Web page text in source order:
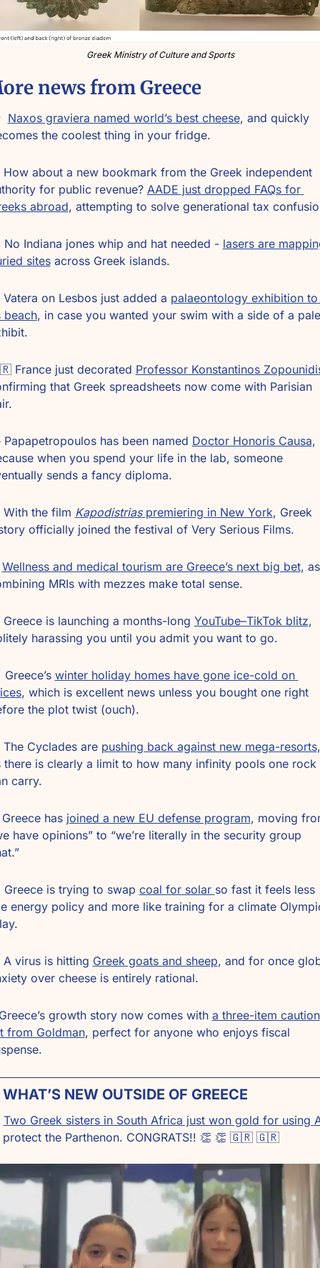
Greek Ministry of Culture and Sports
news from Greece
Naxos graviera named world’s best cheese, and quickly
the coolest thing in your fridge.
How about a new bookmark from the Greek independent
for public revenue? AADE just dropped FAQs for
abroad, attempting to solve generational tax
Indiana jones whip and hat needed - lasers are
sites across Greek islands.
Vatera on Lesbos just added a palaeontology exhibition to
beach, in case you wanted your swim with a side of a
France just decorated Professor Konstantinos
that Greek spreadsheets now come with Parisian
Papapetropoulos has been named Doctor Honoris Causa,
when you spend your life in the lab, someone
sends a fancy diploma.
the film Kapodistrias premiering in New York, Greek
officially joined the festival of Very Serious Films.
Wellness and medical tourism are Greece’s next big bet, as
MRIs with mezzes make total sense.
Greece is launching a months-long YouTube–TikTok blitz,
harassing you until you admit you want to go.
winter holiday homes have gone ice-cold on
, which is excellent news unless you bought one right
the plot twist (ouch).
The Cyclades are pushing back against new mega-resorts,
there is clearly a limit to how many infinity pools one rock
carry.
has joined a new EU defense program, moving
have opinions” to “we’re literally in the security group
is trying to swap coal for solar so fast it feels less
energy policy and more like training for a climate
A virus is hitting Greek goats and sheep, and for once
over cheese is entirely rational.
growth story now comes with a three-item caution
from Goldman, perfect for anyone who enjoys fiscal
NEW OUTSIDE OF GREECE
Two Greek sisters in South Africa just won gold for using
the Parthenon. CONGRATS!! 👏 👏 🇬🇷 🇬🇷